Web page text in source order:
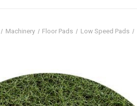
Machinery Floor Pads Low Speed Pads